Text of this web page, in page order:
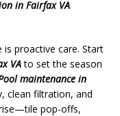
in Fairfax VA
proactive care. Start
VAto set the season
maintenance in
clean filtration, and
pop-offs,